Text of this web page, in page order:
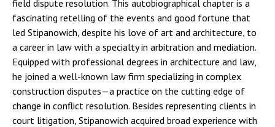
field dispute resolution. This autobiographical chapter is a
fascinating retelling of the events and good fortune that
led Stipanowich, despite his love of art and architecture, to
a career in law with a specialty in arbitration and mediation.
Equipped with professional degrees in architecture and law,
he joined a well-known law firm specializing in complex
construction disputes—a practice on the cutting edge of
change in conflict resolution. Besides representing clients in
court litigation, Stipanowich acquired broad experience with